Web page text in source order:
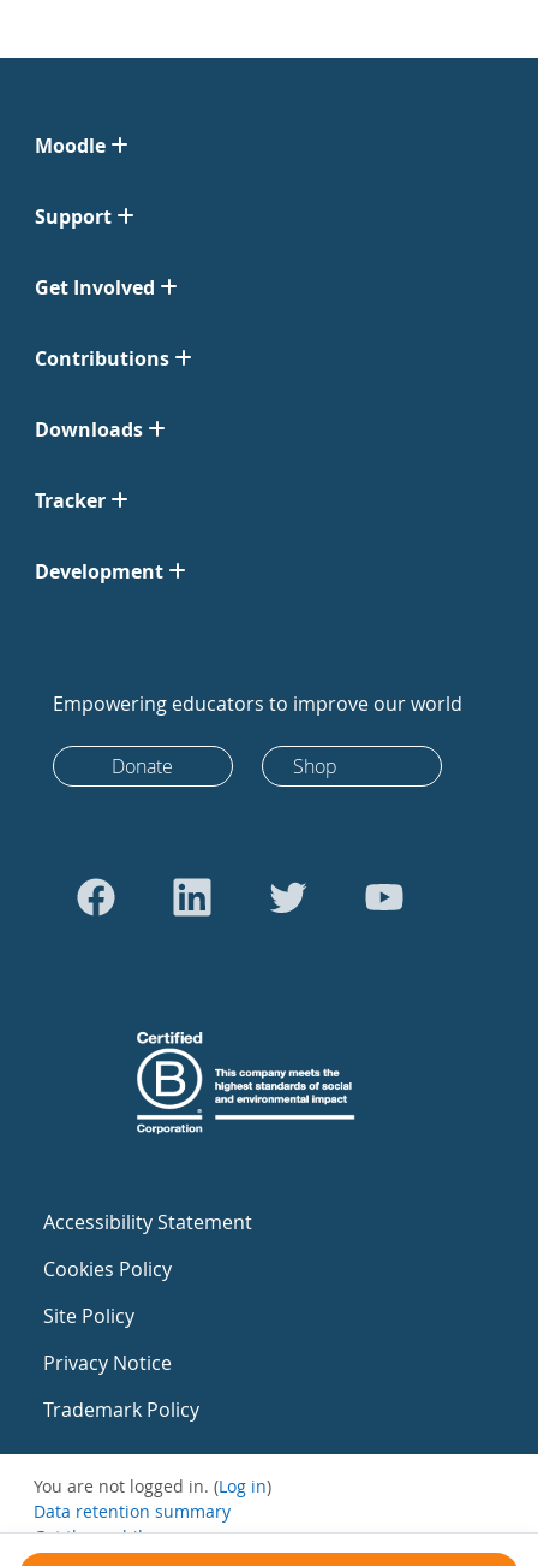
Moodle
Support
Get Involved
Contributions
Downloads
Tracker
Development
Empowering educators to improve our world
Donate Shop
Accessibility Statement
Cookies Policy
Site Policy
Privacy Notice
Trademark Policy
You are not logged in. (Log in)
Data retention summary
Get the mobile app